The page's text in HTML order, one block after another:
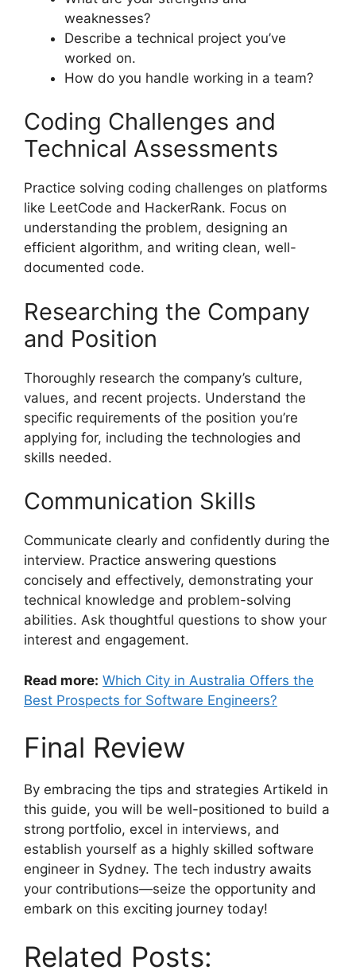
weaknesses?
Describe a technical project you’ve
worked on.
How do you handle working in a team?
Coding Challenges and
Technical Assessments
Practice solving coding challenges on platforms
like LeetCode and HackerRank. Focus on
understanding the problem, designing an
efficient algorithm, and writing clean, well-
documented code.
Researching the Company
and Position
Thoroughly research the company’s culture,
values, and recent projects. Understand the
specific requirements of the position you’re
applying for, including the technologies and
skills needed.
Communication Skills
Communicate clearly and confidently during the
interview. Practice answering questions
concisely and effectively, demonstrating your
technical knowledge and problem-solving
abilities. Ask thoughtful questions to show your
interest and engagement.
Read more: Which City in Australia Offers the
Best Prospects for Software Engineers?
Final Review
By embracing the tips and strategies Artikeld in
this guide, you will be well-positioned to build a
strong portfolio, excel in interviews, and
establish yourself as a highly skilled software
engineer in Sydney. The tech industry awaits
your contributions—seize the opportunity and
embark on this exciting journey today!
Related Posts: